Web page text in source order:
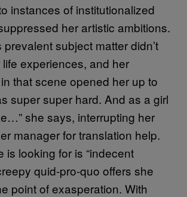
instances of institutionalized
her artistic ambitions.
prevalent subject matter didn’t
experiences, and her
that scene opened her up to
super super hard. And as a girl
she says, interrupting her
manager for translation help.
is looking for is “indecent
quid-pro-quo offers she
point of exasperation. With